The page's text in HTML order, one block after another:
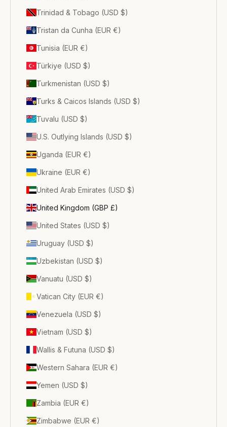
Trinidad & Tobago (USD $)
Tristan da Cunha (EUR €)
Tunisia (EUR €)
Türkiye (USD $)
Turkmenistan (USD $)
Turks & Caicos Islands (USD $)
Tuvalu (USD $)
U.S. Outlying Islands (USD $)
Uganda (EUR €)
Ukraine (EUR €)
United Arab Emirates (USD $)
United Kingdom (GBP £)
United States (USD $)
Uruguay (USD $)
Uzbekistan (USD $)
Vanuatu (USD $)
Vatican City (EUR €)
Venezuela (USD $)
Vietnam (USD $)
Wallis & Futuna (USD $)
Western Sahara (EUR €)
Yemen (USD $)
Zambia (EUR €)
Zimbabwe (EUR €)